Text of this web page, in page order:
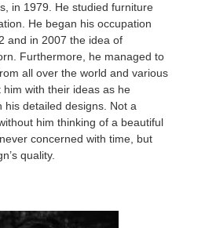
in 1979. He studied furniture
He began his occupation
and in 2007 the idea of
Furthermore, he managed to
all over the world and various
with their ideas as he
his detailed designs. Not a
him thinking of a beautiful
concerned with time, but
quality.